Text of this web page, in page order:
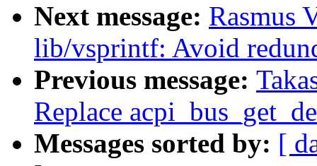
Next message: Rasmus
lib/vsprintf: Avoid
Previous message:
Replace
Messages sorted by: [